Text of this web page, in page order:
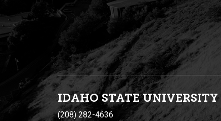
IDAHO STATE UNIVERSITY
(208) 282-4636